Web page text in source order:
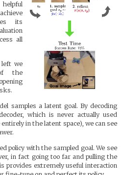
its
all
we
the
samples a latent goal. By decoding
which is never actually used
in the latent space), we can see
policy with the sampled goal. We see
in fact going too far and pulling the
provides extremely useful interaction